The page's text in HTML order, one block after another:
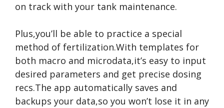
on track with your tank maintenance.
Plus,you’ll be able to practice a special
method of fertilization.With templates for
both macro and microdata,it’s easy to input
desired parameters and get precise dosing
recs.The app automatically saves and
backups your data,so you won’t lose it in any